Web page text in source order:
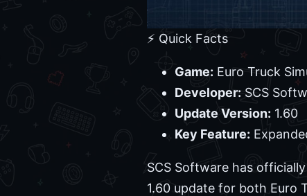
⚡ Quick Facts
Game: Euro Truck
Developer: SCS
Update Version: 1.60
Key Feature:
SCS Software has
1.60 update for both Euro